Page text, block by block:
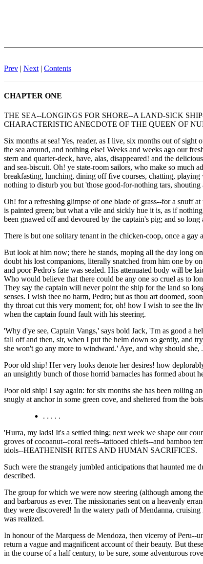
Prev | Next | Contents
CHAPTER ONE
THE SEA--LONGINGS FOR SHORE--A LAND-SICK
CHARACTERISTIC ANECDOTE OF THE QUEEN OF
Six months at sea! Yes, reader, as I live, six months out of
the sea around, and nothing else! Weeks and weeks ago our
stern and quarter-deck, have, alas, disappeared! and the
and sea-biscuit. Oh! ye state-room sailors, who make so much
breakfasting, lunching, dining off five courses, chatting,
nothing to disturb you but 'those good-for-nothing tars,
Oh! for a refreshing glimpse of one blade of grass--for a snuff
is painted green; but what a vile and sickly hue it is, as if
been gnawed off and devoured by the captain's pig; and so
There is but one solitary tenant in the chicken-coop, once a
But look at him now; there he stands, moping all the day long
doubt his lost companions, literally snatched from him one by
and poor Pedro's fate was sealed. His attenuated body will be
Who would believe that there could be any one so cruel as to
They say the captain will never point the ship for the land so
senses. I wish thee no harm, Pedro; but as thou art doomed,
thy throat cut this very moment; for, oh! how I wish to see the
when the captain found fault with his steering.
'Why d'ye see, Captain Vangs,' says bold Jack, 'I'm as good a
fall off and then, sir, when I put the helm down so gently, and
she won't go any more to windward.' Aye, and why should she,
Poor old ship! Her very looks denote her desires! how
an unsightly bunch of those horrid barnacles has formed about
Poor old ship! I say again: for six months she has been rolling
snugly at anchor in some green cove, and sheltered from the
. . . . .
'Hurra, my lads! It's a settled thing; next week we shape our
groves of cocoanut--coral reefs--tattooed chiefs--and bamboo
idols--HEATHENISH RITES AND HUMAN SACRIFICES.
Such were the strangely jumbled anticipations that haunted
described.
The group for which we were now steering (although among
and barbarous as ever. The missionaries sent on a heavenly
they were discovered! In the watery path of Mendanna,
was realized.
In honour of the Marquess de Mendoza, then viceroy of Peru--
return a vague and magnificent account of their beauty. But
in the course of a half century, to be sure, some adventurous